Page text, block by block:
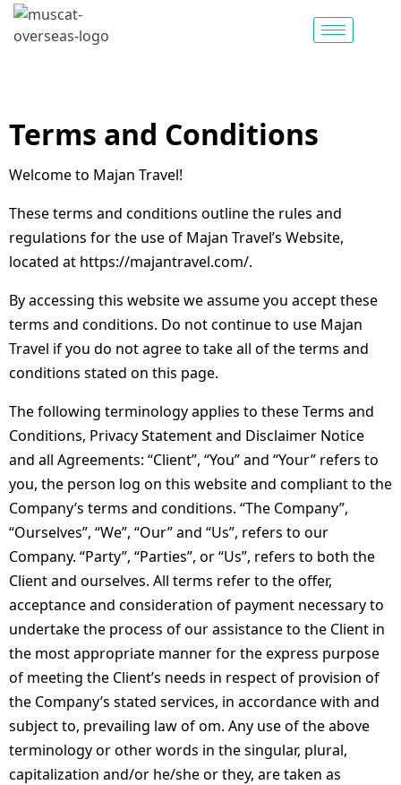
Terms and Conditions
Welcome to Majan Travel!
These terms and conditions outline the rules and
regulations for the use of Majan Travel’s Website,
located at https://majantravel.com/.
By accessing this website we assume you accept these
terms and conditions. Do not continue to use Majan
Travel if you do not agree to take all of the terms and
conditions stated on this page.
The following terminology applies to these Terms and
Conditions, Privacy Statement and Disclaimer Notice
and all Agreements: “Client”, “You” and “Your” refers to
you, the person log on this website and compliant to the
Company’s terms and conditions. “The Company”,
“Ourselves”, “We”, “Our” and “Us”, refers to our
Company. “Party”, “Parties”, or “Us”, refers to both the
Client and ourselves. All terms refer to the offer,
acceptance and consideration of payment necessary to
undertake the process of our assistance to the Client in
the most appropriate manner for the express purpose
of meeting the Client’s needs in respect of provision of
the Company’s stated services, in accordance with and
subject to, prevailing law of om. Any use of the above
terminology or other words in the singular, plural,
capitalization and/or he/she or they, are taken as